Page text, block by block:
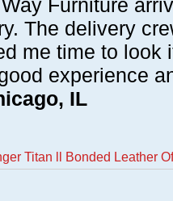
Furniture
The delivery
me time to look
experience
IL
Titan ll Bonded Leather